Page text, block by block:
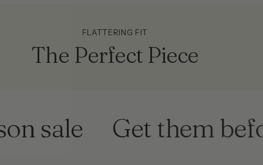
FLATTERING FIT
The Perfect Piece
Get them before